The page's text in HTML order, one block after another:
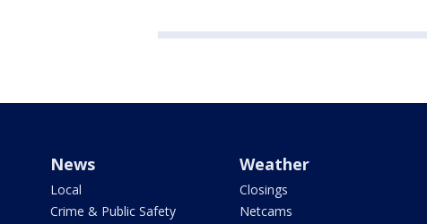
News
Local
Crime & Public Safety
Weather
Closings
Netcams